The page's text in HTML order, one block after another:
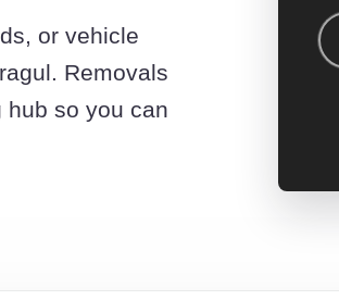
or vehicle
Removals
hub so you can